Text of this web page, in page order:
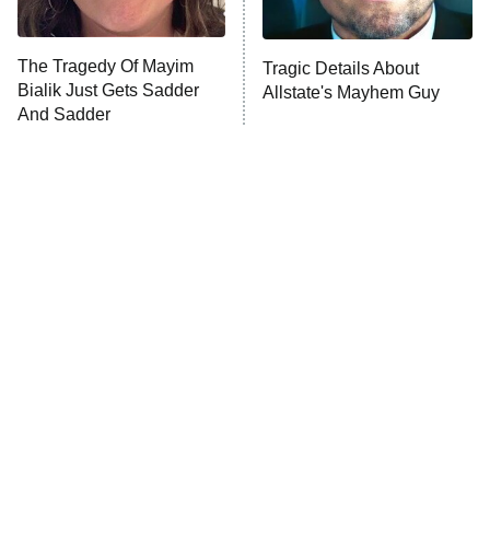
Unhappiness
10:00 PM
ET
Anna Pigeon
The Tragedy Of Mayim
Bialik Just Gets Sadder
And Sadder
Tragic Details About
Allstate's Mayhem Guy